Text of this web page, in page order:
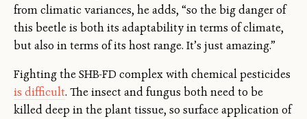
from climatic variances, he adds, “so the big danger of
this beetle is both its adaptability in terms of climate,
but also in terms of its host range. It’s just amazing.”
Fighting the SHB-FD complex with chemical pesticides
is difficult. The insect and fungus both need to be
killed deep in the plant tissue, so surface application of